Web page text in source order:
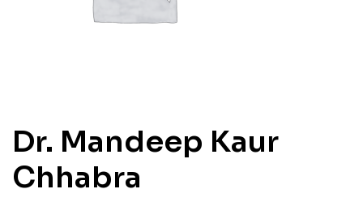
Dr. Mandeep Kaur
Chhabra